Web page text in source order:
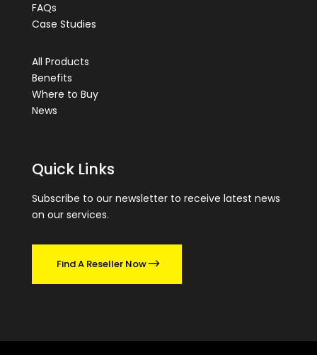
FAQs
Case Studies
All Products
Benefits
Where to Buy
News
Quick Links
Subscribe to our newsletter to receive latest news
on our services.
Find A Reseller Now